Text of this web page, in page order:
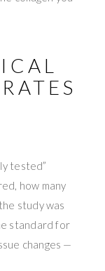
tested”
how many
study was
standard for
changes —